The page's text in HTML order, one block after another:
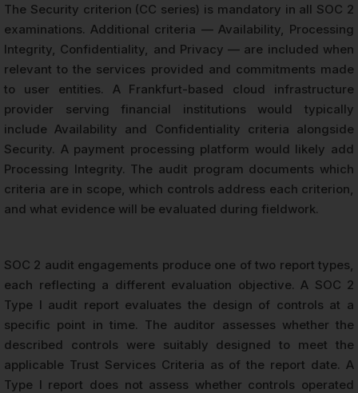
The Security criterion (CC series) is mandatory in all SOC 2
examinations. Additional criteria — Availability, Processing
Integrity, Confidentiality, and Privacy — are included when
relevant to the services provided and commitments made
to user entities. A Frankfurt-based cloud infrastructure
provider serving financial institutions would typically
include Availability and Confidentiality criteria alongside
Security. A payment processing platform would likely add
Processing Integrity. The audit program documents which
criteria are in scope, which controls address each criterion,
and what evidence will be evaluated during fieldwork.
SOC 2 audit engagements produce one of two report types,
each reflecting a different evaluation objective. A SOC 2
Type I audit report evaluates the design of controls at a
specific point in time. The auditor assesses whether the
described controls were suitably designed to meet the
applicable Trust Services Criteria as of the report date. A
Type I report does not assess whether controls operated